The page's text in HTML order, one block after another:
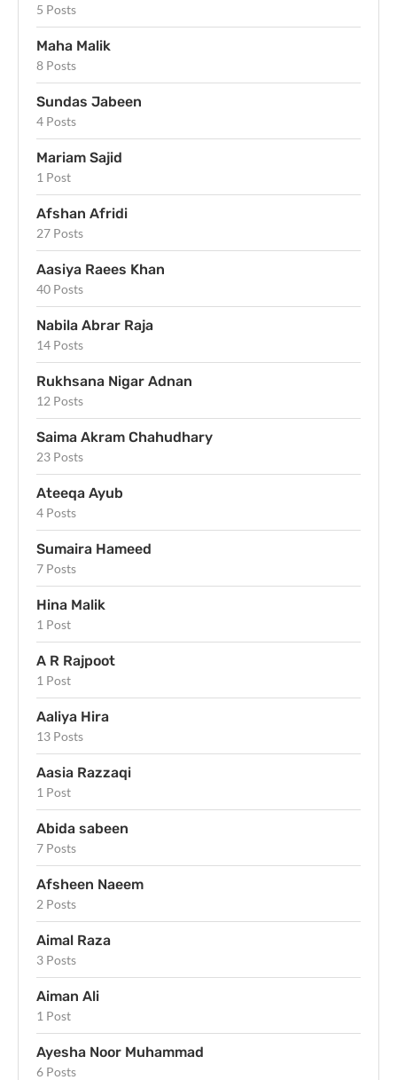
5 Posts
Maha Malik
8 Posts
Sundas Jabeen
4 Posts
Mariam Sajid
1 Post
Afshan Afridi
27 Posts
Aasiya Raees Khan
40 Posts
Nabila Abrar Raja
14 Posts
Rukhsana Nigar Adnan
12 Posts
Saima Akram Chahudhary
23 Posts
Ateeqa Ayub
4 Posts
Sumaira Hameed
7 Posts
Hina Malik
1 Post
A R Rajpoot
1 Post
Aaliya Hira
13 Posts
Aasia Razzaqi
1 Post
Abida sabeen
7 Posts
Afsheen Naeem
2 Posts
Aimal Raza
3 Posts
Aiman Ali
1 Post
Ayesha Noor Muhammad
6 Posts